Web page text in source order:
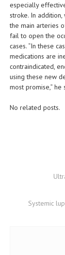
DIETS &
FITNESS &
HEALTHY
MEN’S
WOMEN’S
MEDICAL
especially
stroke. In
the main arteries
fail to open the
cases. “In these
medications are
contraindicated,
using these new
most promise,” he
No related posts.
Systemic